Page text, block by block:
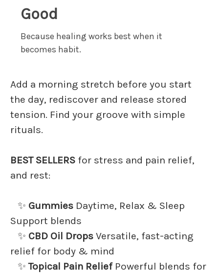
Good
Because healing works best when it
becomes habit.
Add a morning stretch before you start
the day, rediscover and release stored
tension. Find your groove with simple
rituals.
BEST SELLERS for stress and pain relief,
and rest:
✨ Gummies Daytime, Relax & Sleep
Support blends
✨ CBD Oil Drops Versatile, fast-acting
relief for body & mind
✨Topical Pain ReliefPowerful blends for